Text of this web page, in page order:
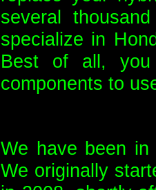
several
specialize in
Best of all,
components to
We have been
We originally